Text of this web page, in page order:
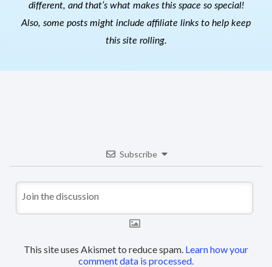
different, and that’s what makes this space so special!
Also, some posts might include affiliate links to help keep
this site rolling.
Subscribe
This site uses Akismet to reduce spam. Learn how your
comment data is processed.